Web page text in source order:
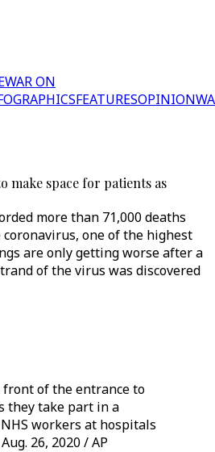
WAR ON
FEATURESOPINION
make space for patients as
more than 71,000 deaths
one of the highest
are only getting worse after a
of the virus was discovered
of the entrance to
they take part in a
workers at hospitals
26, 2020 / AP